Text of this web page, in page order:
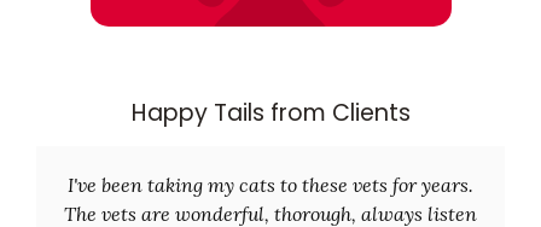
Happy Tails from Clients
I've been taking my cats to these vets for years.
The vets are wonderful, thorough, always listen